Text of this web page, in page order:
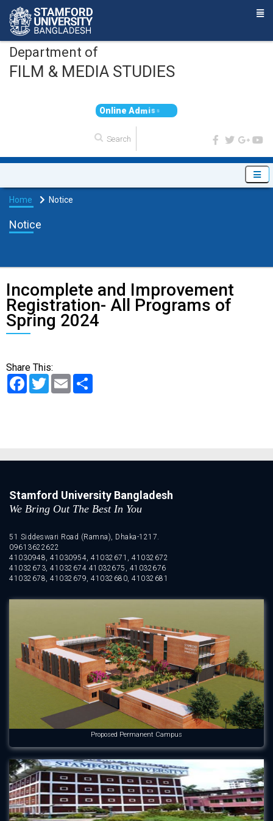
Department of
FILM & MEDIA STUDIES
On ine Admiss
Home Notice
Notice
Incomplete and Improvement
Registration- All Programs of
Spring 2024
Share This:
Facebook
TwitterEmail
Stamford University Bangladesh
We Bring Out The Best In You
51 Siddeswari Road (Ramna), Dhaka-1217.
09613622622
41030948, 41030954, 41032671, 41032672
41032673, 41032674 41032675, 41032676
41032678, 41032679, 41032680, 41032681
Proposed Permanent Campus